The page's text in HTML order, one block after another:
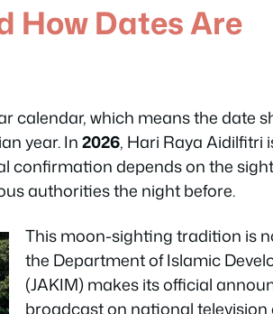
How Dates Are
calendar, which means the date
year. In2026, Hari Raya Aidilfitri
confirmation depends on the
authorities the night before.
This moon-sighting tradition is
the Department of Islamic
(JAKIM) makes its official
broadcast on national